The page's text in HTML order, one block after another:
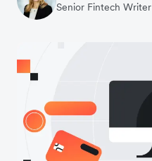
Senior Fintech Writer